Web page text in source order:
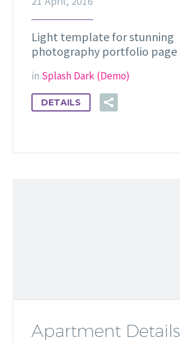
Light template for stunning
photography portfolio page
in Splash Dark (Demo)
DETAILS
Apartment Details